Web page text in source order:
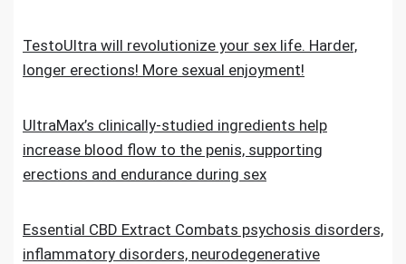
TestoUltra will revolutionize your sex life. Harder,
longer erections! More sexual enjoyment!
UltraMax’s clinically-studied ingredients help
increase blood flow to the penis, supporting
erections and endurance during sex
Essential CBD Extract Combats psychosis disorders,
inflammatory disorders, neurodegenerative